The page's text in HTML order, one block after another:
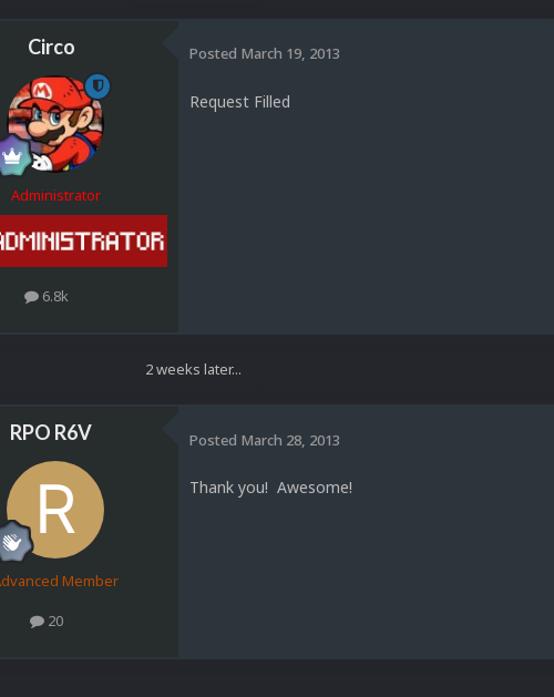
Circo
Administrator
6.8k
Posted March 19, 2013
Request Filled
2 weeks later...
RPO R6V
Member
20
Posted March 28, 2013
Thank you! Awesome!